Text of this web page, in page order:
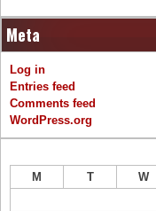
Meta
Log in
Entries feed
Comments feed
WordPress.org
M
T W